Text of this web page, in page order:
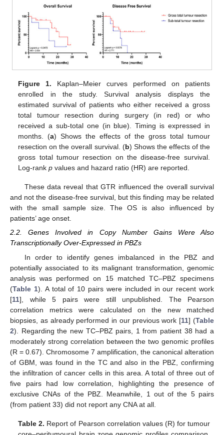
Figure 1. Kaplan–Meier curves performed on patients
enrolled in the study. Survival analysis displays the
estimated survival of patients who either received a gross
total tumour resection during surgery (in red) or who
received a sub-total one (in blue). Timing is expressed in
months. (a) Shows the effects of the gross total tumour
resection on the overall survival. (b) Shows the effects of the
gross total tumour resection on the disease-free survival.
Log-rankp values and hazard ratio (HR) are reported.
These data reveal that GTR influenced the overall survival
and not the disease-free survival, but this finding may be related
with the small sample size. The OS is also influenced by
patients’ age onset.
2.2. Genes Involved in Copy Number Gains Were Also
Transcriptionally Over-Expressed in PBZs
In order to identify genes imbalanced in the PBZ and
potentially associated to its malignant transformation, genomic
analysis was performed on 15 matched TC–PBZ specimens
(Table 1). A total of 10 pairs were included in our recent work
[11], while 5 pairs were still unpublished. The Pearson
correlation metrics were calculated on the new matched
biopsies, as already performed in our previous work [11] (Table
2). Regarding the new TC–PBZ pairs, 1 from patient 38 had a
moderately strong correlation between the two genomic profiles
(R = 0.67). Chromosome 7 amplification, the canonical alteration
of GBM, was found in the TC and also in the PBZ, confirming
the infiltration of cancer cells in this area. A total of three out of
five pairs had low correlation, highlighting the presence of
exclusive CNAs of the PBZ. Meanwhile, 1 out of the 5 pairs
(from patient 33) did not report any CNA at all.
Table 2. Report of Pearson correlation values (R) for tumour